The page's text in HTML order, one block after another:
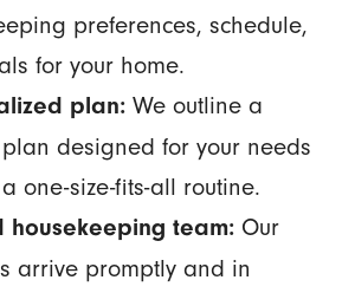
preferences, schedule,
for your home.
plan:We outline a
designed for your needs
one-size-fits-all routine.
housekeeping team:Our
arrive promptly and in